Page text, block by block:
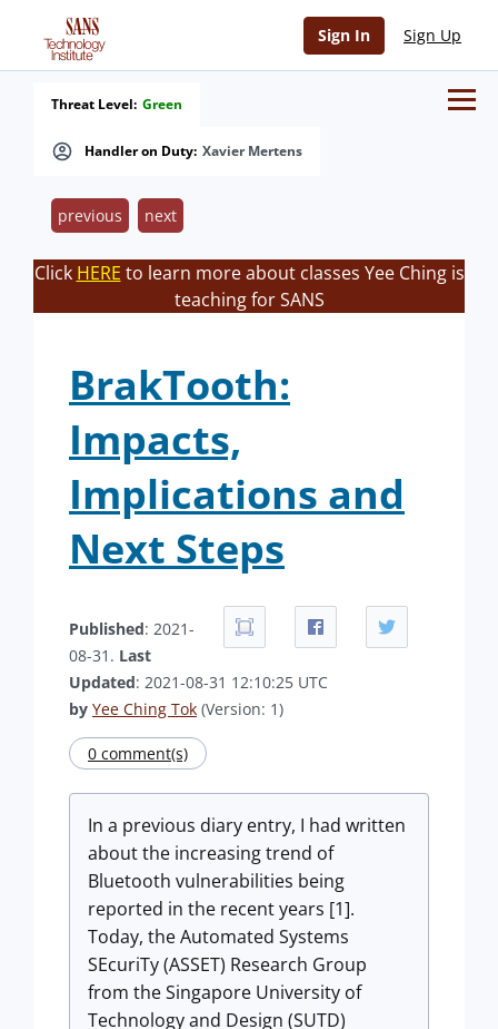
Sign In Sign Up
Handler on Duty: Xavier Mertens
Threat Level: Green
previous next
Click HERE to learn more about classes Yee Ching is
teaching for SANS
BrakTooth:
Impacts,
Implications and
Next Steps
Published: 2021-
08-31. Last
Updated: 2021-08-31 12:10:25 UTC
by Yee Ching Tok (Version: 1)
0 comment(s)
In a previous diary entry, I had written
about the increasing trend of
Bluetooth vulnerabilities being
reported in the recent years [1].
Today, the Automated Systems
SEcuriTy (ASSET) Research Group
from the Singapore University of
Technology and Design (SUTD)